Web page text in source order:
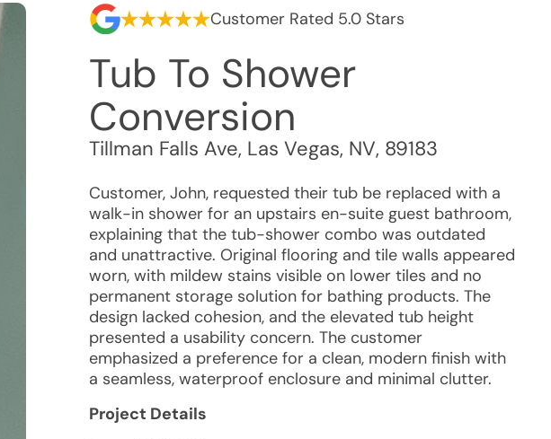
Customer Rated 5.0 Stars
Tub To Shower
Conversion
Tillman Falls Ave, Las Vegas, NV, 89183
Customer, John, requested their tub be replaced with a
walk-in shower for an upstairs en-suite guest bathroom,
explaining that the tub-shower combo was outdated
and unattractive. Original flooring and tile walls appeared
worn, with mildew stains visible on lower tiles and no
permanent storage solution for bathing products. The
design lacked cohesion, and the elevated tub height
presented a usability concern. The customer
emphasized a preference for a clean, modern finish with
a seamless, waterproof enclosure and minimal clutter.
Project Details